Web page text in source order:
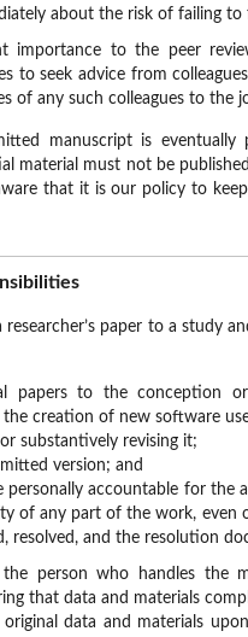
about the risk of failing
importance to the peer
to seek advice from
of any such colleagues to the
manuscript is eventually
material must not be
that it is our policy to
paper to a study
papers to the conception
creation of new software
substantively revising it;
version; and
personally accountable for
of any part of the work, even
resolved, and the resolution
the person who handles the
that data and materials
data and materials